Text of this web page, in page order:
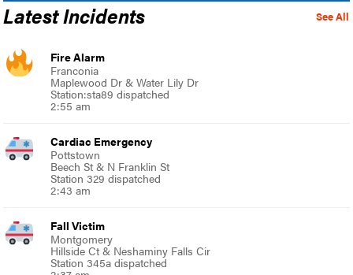
See All
Latest Incidents
Fire Alarm
Franconia
Maplewood Dr & Water Lily Dr
Station:sta89 dispatched
2:55 am
Cardiac Emergency
Pottstown
Beech St & N Franklin St
Station 329 dispatched
2:43 am
Fall Victim
Montgomery
Hillside Ct & Neshaminy Falls Cir
Station 345a dispatched